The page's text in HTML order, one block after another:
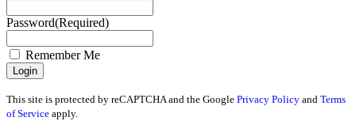
Password(Required)
Remember Me
This site is protected by reCAPTCHA and the Google Privacy Policy and Terms
of Service apply.